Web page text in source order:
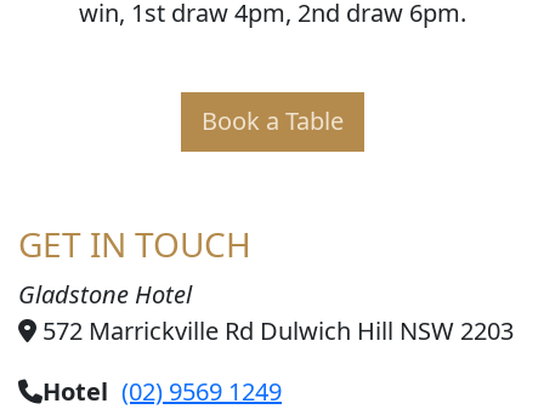
win, 1st draw 4pm, 2nd draw 6pm.
Book a Table
GET IN TOUCH
Gladstone Hotel
572 Marrickville Rd Dulwich Hill NSW 2203
Hotel (02) 9569 1249